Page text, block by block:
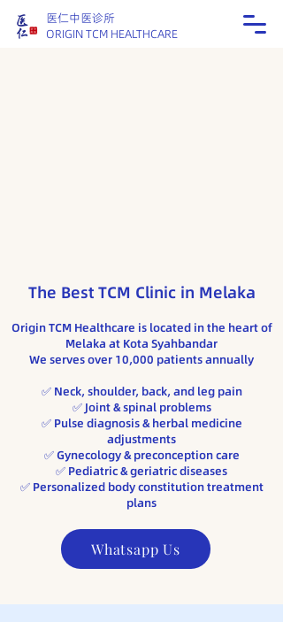
医仁中医诊所
ORIGIN TCM HEALTHCARE
The Best TCM Clinic in Melaka
Origin TCM Healthcare is located in the heart of
Melaka at Kota Syahbandar
We serves over 10,000 patients annually
​✅ Neck, shoulder, back, and leg pain
​✅ Joint & spinal problems
✅ Pulse diagnosis & herbal medicine
adjustments
✅ Gynecology & preconception care
✅ Pediatric & geriatric diseases
​✅ Personalized body constitution treatment
plans
Whatsapp Us